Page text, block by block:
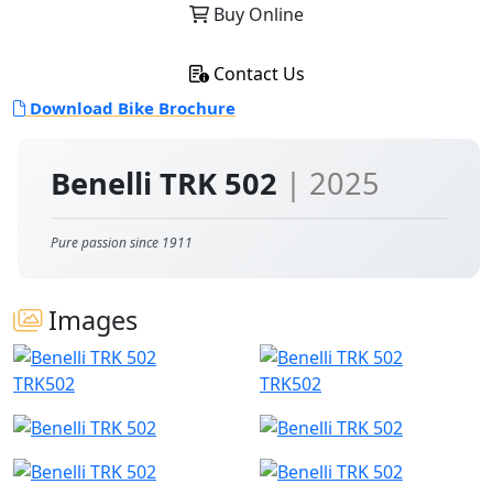
Benelli TRK 502 | 2025
Pure passion since 1911
Images
TRK502 TRK502
Buy Online
Contact Us
Download Bike Brochure